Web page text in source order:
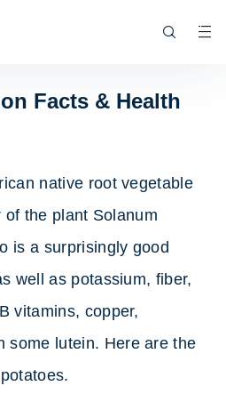
Facts & Health
native root vegetable
the plant Solanum
is a surprisingly good
well as potassium, fiber,
vitamins, copper,
some lutein. Here are the